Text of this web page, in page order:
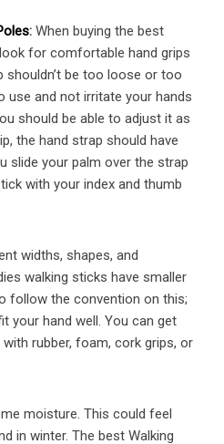
: When buying the best
for comfortable hand grips
shouldn’t be too loose or too
use and not irritate your hands
should be able to adjust it as
the hand strap should have
slide your palm over the strap
with your index and thumb
widths, shapes, and
walking sticks have smaller
follow the convention on this;
your hand well. You can get
rubber, foam, cork grips, or
moisture. This could feel
in winter. The best Walking